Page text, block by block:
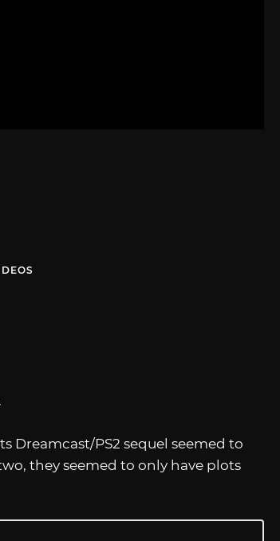
Dreamcast/PS2 sequel seemed to
they seemed to only have plots